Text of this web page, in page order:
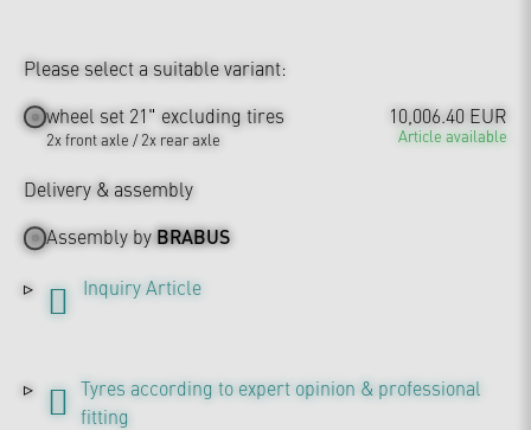
Please select a suitable variant:
wheel set 21" excluding tires
2x front axle / 2x rear axle
10,006.40 EUR
Article available
Delivery & assembly
Assembly byBRABUS
Inquiry Article
Tyres according to expert opinion & professional
fitting